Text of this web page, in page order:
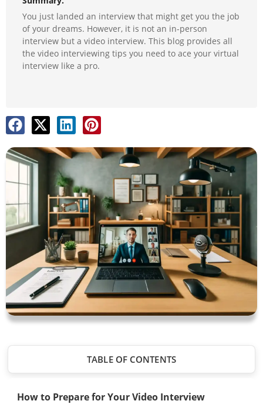
You just landed an interview that might get you the job
of your dreams. However, it is not an in-person
interview but a video interview. This blog provides all
the video interviewing tips you need to ace your virtual
interview like a pro.
TABLE OF CONTENTS
How to Prepare for Your Video Interview